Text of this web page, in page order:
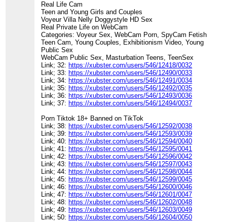
Real Life Cam
Teen and Young Girls and Couples
Voyeur Villa Nelly Doggystyle HD Sex
Real Private Life on WebCam
Categories: Voyeur Sex, WebCam Porn, SpyCam Fetish
Teen Cam, Young Couples, Exhibitionism Video, Young
Public Sex
WebCam Public Sex, Masturbation Teens, TeenSex
Link; 32: https://xubster.com/users/546/12418/0032
Link; 33: https://xubster.com/users/546/12490/0033
Link; 34: https://xubster.com/users/546/12491/0034
Link; 35: https://xubster.com/users/546/12492/0035
Link; 36: https://xubster.com/users/546/12493/0036
Link; 37: https://xubster.com/users/546/12494/0037
Porn Tiktok 18+ Banned on TikTok
Link; 38: https://xubster.com/users/546/12592/0038
Link; 39: https://xubster.com/users/546/12593/0039
Link; 40: https://xubster.com/users/546/12594/0040
Link; 41: https://xubster.com/users/546/12595/0041
Link; 42: https://xubster.com/users/546/12596/0042
Link; 43: https://xubster.com/users/546/12597/0043
Link; 44: https://xubster.com/users/546/12598/0044
Link; 45: https://xubster.com/users/546/12599/0045
Link; 46: https://xubster.com/users/546/12600/0046
Link; 47: https://xubster.com/users/546/12601/0047
Link; 48: https://xubster.com/users/546/12602/0048
Link; 49: https://xubster.com/users/546/12603/0049
Link; 50: https://xubster.com/users/546/12604/0050